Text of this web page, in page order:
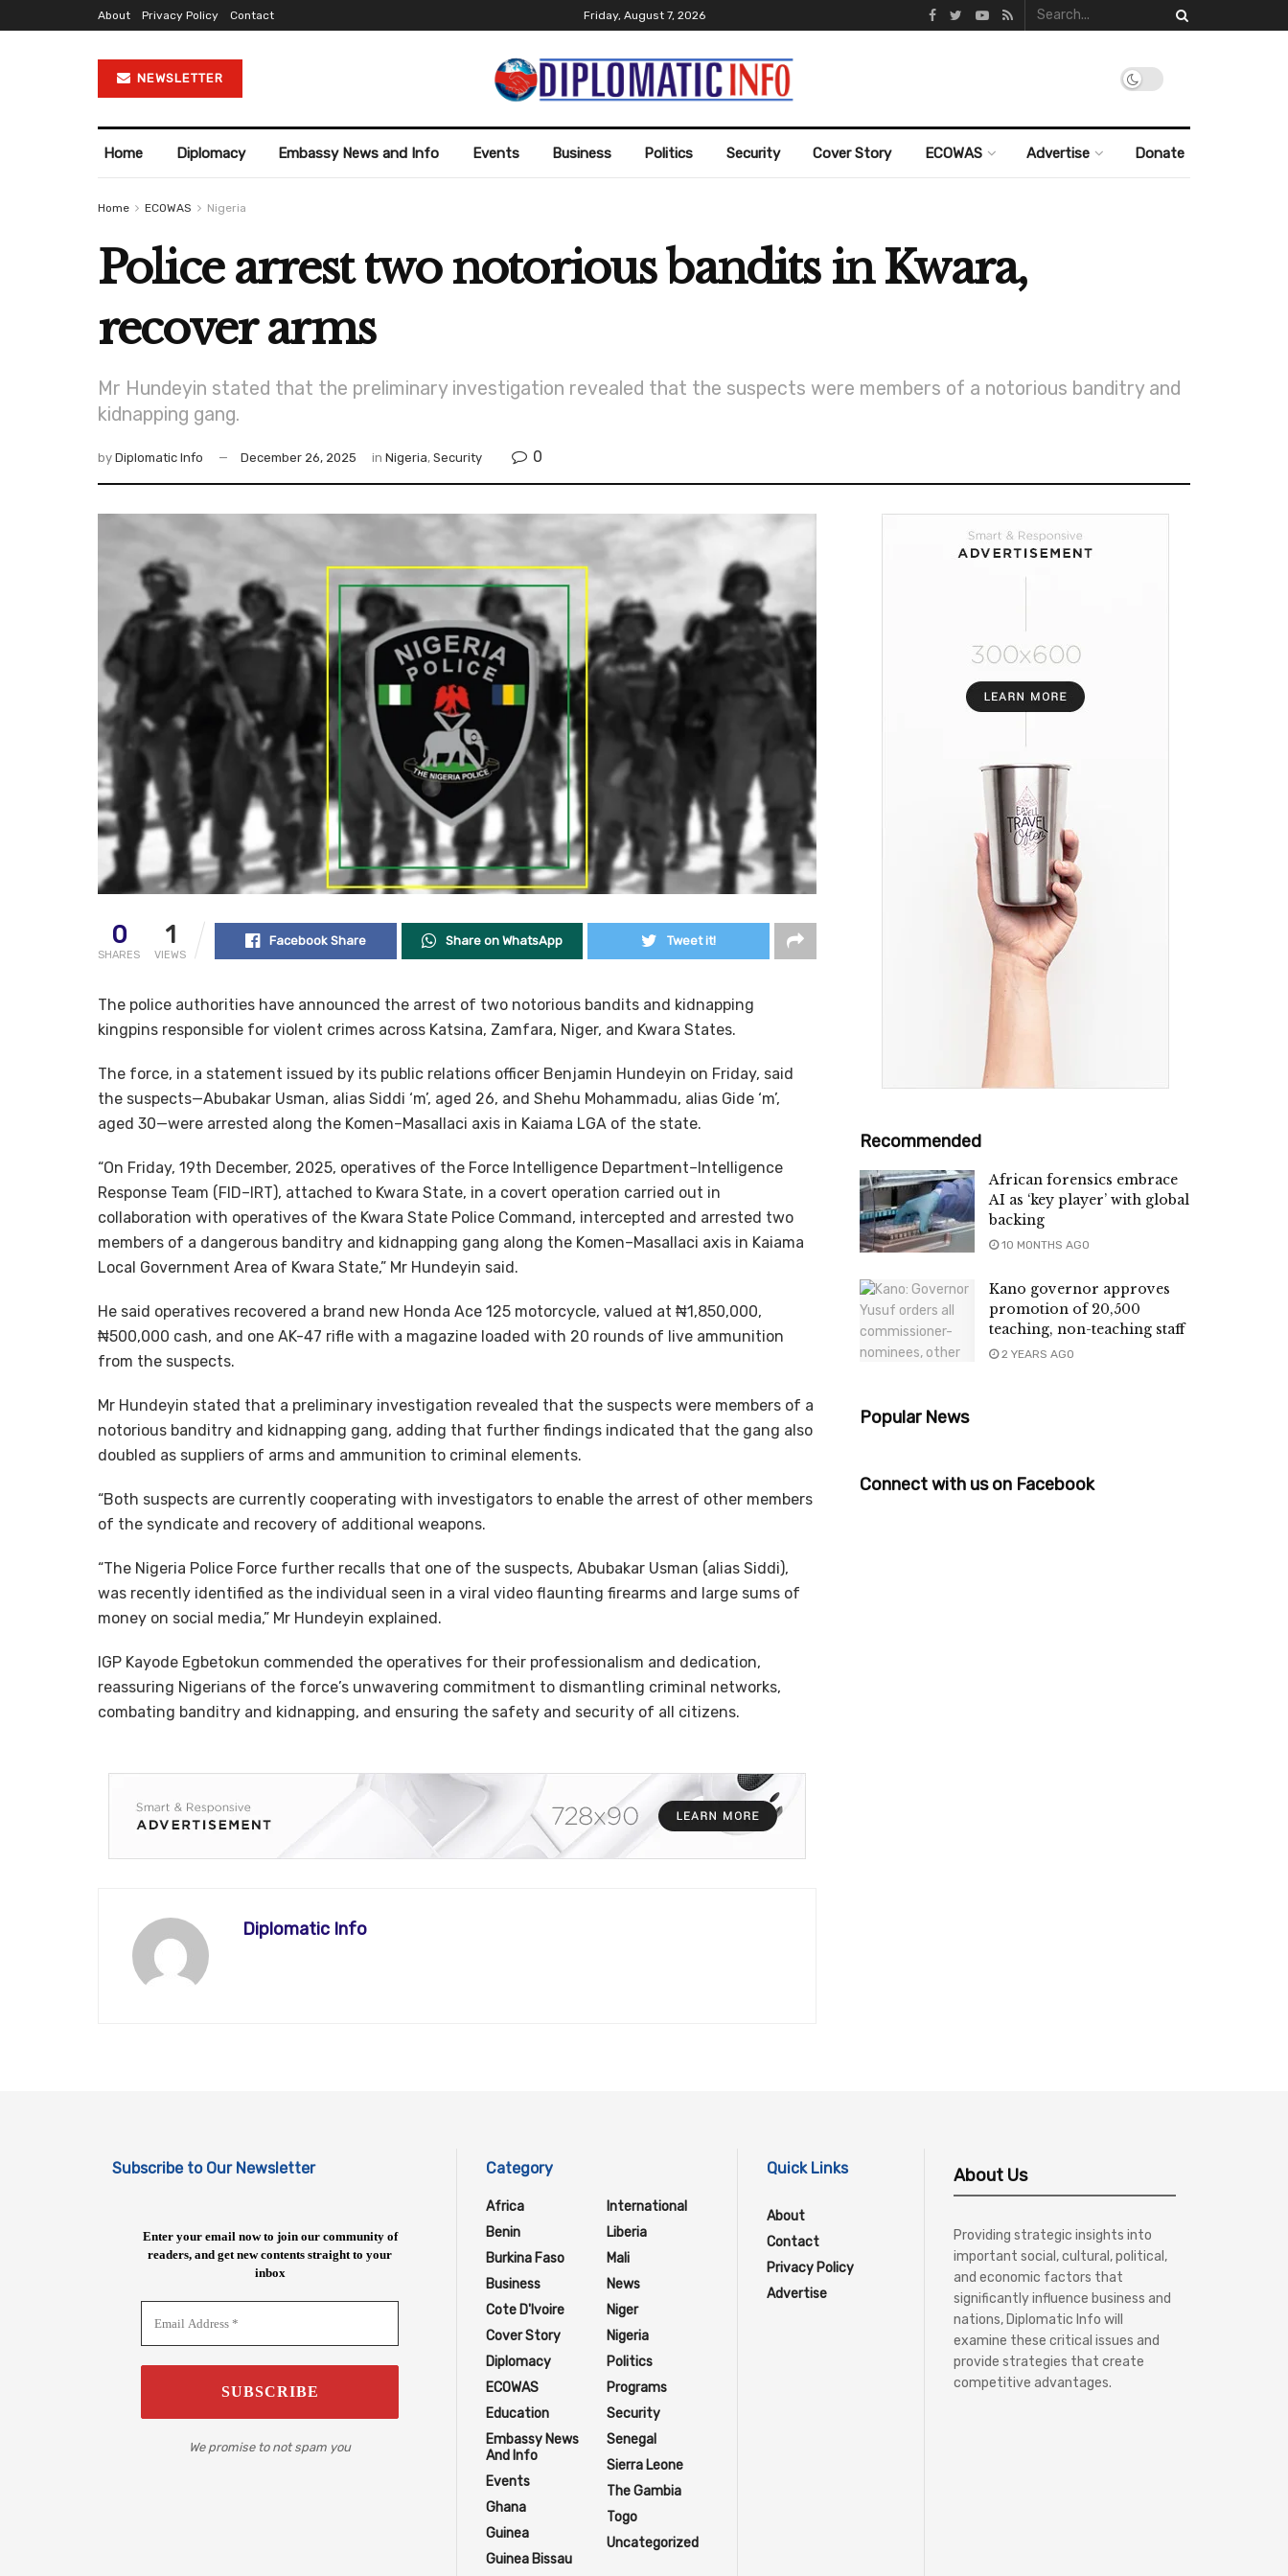
About Privacy Policy Contact Friday, August 7, 2026
NEWSLETTER
Home Diplomacy Embassy News and Info Events Business Politics Security Cover Story ECOWAS Advertise Donate
Home ECOWAS Nigeria
Police arrest two notorious bandits in Kwara,
recover arms
Mr Hundeyin stated that the preliminary investigation revealed that the suspects were members of a notorious banditry and
kidnapping gang.
by Diplomatic Info December 26, 2025 in Nigeria, Security 0
0
SHARES
1
VIEWS
Facebook Share Share on WhatsApp Tweet it!
The police authorities have announced the arrest of two notorious bandits and kidnapping
kingpins responsible for violent crimes across Katsina, Zamfara, Niger, and Kwara States.
The force, in a statement issued by its public relations officer Benjamin Hundeyin on Friday, said
the suspects—Abubakar Usman, alias Siddi ‘m’, aged 26, and Shehu Mohammadu, alias Gide ‘m’,
aged 30—were arrested along the Komen–Masallaci axis in Kaiama LGA of the state.
“On Friday, 19th December, 2025, operatives of the Force Intelligence Department–Intelligence
Response Team (FID–IRT), attached to Kwara State, in a covert operation carried out in
collaboration with operatives of the Kwara State Police Command, intercepted and arrested two
members of a dangerous banditry and kidnapping gang along the Komen–Masallaci axis in Kaiama
Local Government Area of Kwara State,” Mr Hundeyin said.
He said operatives recovered a brand new Honda Ace 125 motorcycle, valued at ₦1,850,000,
₦500,000 cash, and one AK-47 rifle with a magazine loaded with 20 rounds of live ammunition
from the suspects.
Mr Hundeyin stated that a preliminary investigation revealed that the suspects were members of a
notorious banditry and kidnapping gang, adding that further findings indicated that the gang also
doubled as suppliers of arms and ammunition to criminal elements.
“Both suspects are currently cooperating with investigators to enable the arrest of other members
of the syndicate and recovery of additional weapons.
“The Nigeria Police Force further recalls that one of the suspects, Abubakar Usman (alias Siddi),
was recently identified as the individual seen in a viral video flaunting firearms and large sums of
money on social media,” Mr Hundeyin explained.
IGP Kayode Egbetokun commended the operatives for their professionalism and dedication,
reassuring Nigerians of the force’s unwavering commitment to dismantling criminal networks,
combating banditry and kidnapping, and ensuring the safety and security of all citizens.
Diplomatic Info
Recommended
African forensics embrace
AI as ‘key player’ with global
backing
10 MONTHS AGO
Kano governor approves
promotion of 20,500
teaching, non-teaching staff
2 YEARS AGO
Popular News
Connect with us on Facebook
Subscribe to Our Newsletter
Enter your email now to join our community of
readers, and get new contents straight to your
inbox
We promise to not spam you
Category
Africa
Benin
Burkina Faso
Business
Cote D'Ivoire
Cover Story
Diplomacy
ECOWAS
Education
Embassy News
And Info
Events
Ghana
Guinea
Guinea Bissau
International
Liberia
Mali
News
Niger
Nigeria
Politics
Programs
Security
Senegal
Sierra Leone
The Gambia
Togo
Uncategorized
Quick Links
About
Contact
Privacy Policy
Advertise
About Us
Providing strategic insights into
important social, cultural, political,
and economic factors that
significantly influence business and
nations, Diplomatic Info will
examine these critical issues and
provide strategies that create
competitive advantages.